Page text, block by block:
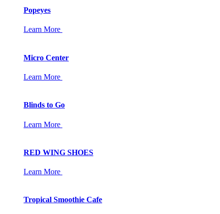
Popeyes
Learn More
Micro Center
Learn More
Blinds to Go
Learn More
RED WING SHOES
Learn More
Tropical Smoothie Cafe